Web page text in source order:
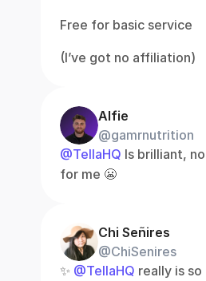
Free for basic service
(I’ve got no affiliation)
Alfie
@gamrnutrition
@TellaHQ Is brilliant,
for me 😬
Chi Señires
@ChiSenires
✨ @TellaHQ really is